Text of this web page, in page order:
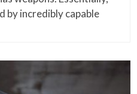
by incredibly capable